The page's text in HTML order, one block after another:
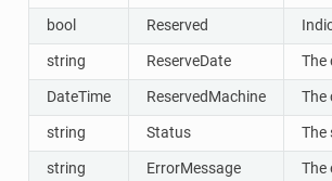
bool
Reserved
string
ReserveDate
The
DateTime
ReservedMachine
The
string
Status
The
string
ErrorMessage The